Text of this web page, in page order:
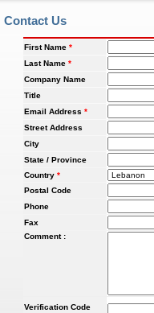
Contact Us
First Name *
Last Name *
Company Name
Title
Email Address *
Street Address
City
State / Province
Country *
Postal Code
Phone
Fax
Comment :
Verification Code